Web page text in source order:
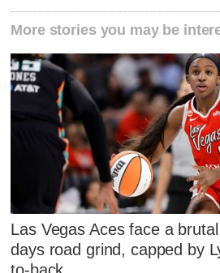
More stories you may be
Las Vegas Aces face a
days road grind, capped by